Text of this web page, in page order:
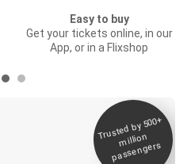
Easy to buy
Get your tickets online, in our
App, or in a Flixshop
Trusted by 500+
million
passengers